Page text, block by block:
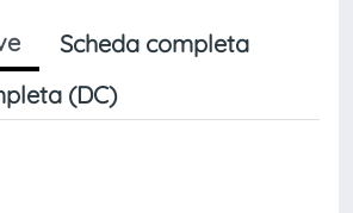
Scheda completa
(DC)